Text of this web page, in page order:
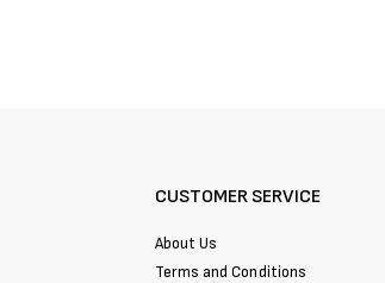
CUSTOMER SERVICE
About Us
Terms and Conditions